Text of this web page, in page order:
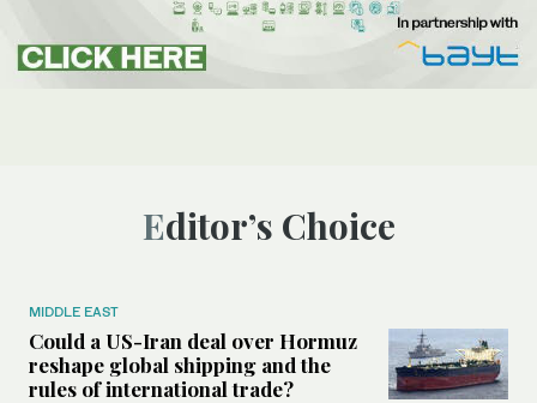
Editor’s Choice
MIDDLE EAST
Could a US-Iran deal over Hormuz
reshape global shipping and the
rules of international trade?